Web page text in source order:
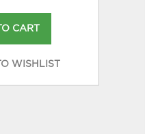
CART
WISHLIST